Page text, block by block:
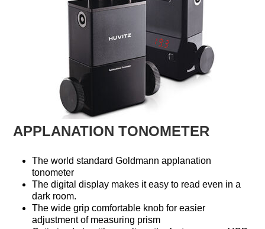
APPLANATION TONOMETER
The world standard Goldmann applanation
tonometer
The digital display makes it easy to read even in a
dark room.
The wide grip comfortable knob for easier
adjustment of measuring prism